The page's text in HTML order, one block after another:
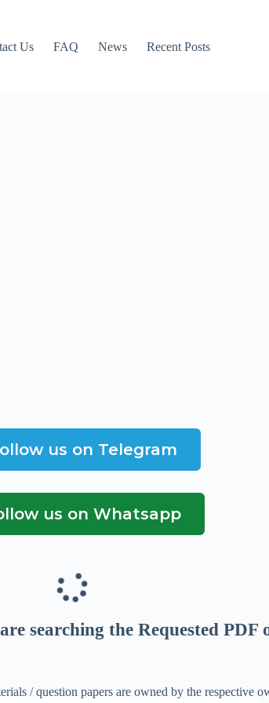
Us FAQ News Recent Posts
us on Telegram
us on Whatsapp
searching the Requested PDF
/ question papers are owned by the respective